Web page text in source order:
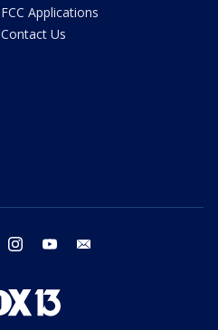
FCC Applications
Contact Us
twitter instagram youtube